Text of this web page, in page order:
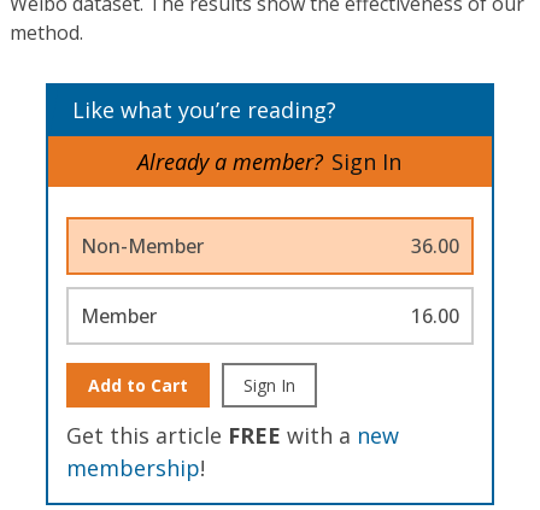
method.
Like what you’re reading?
Already a member? Sign In
Non-Member 36.00
Member 16.00
Add to Cart Sign In
Get this article FREE with a new
membership!